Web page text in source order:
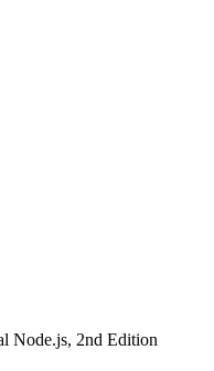
Node.js, 2nd Edition